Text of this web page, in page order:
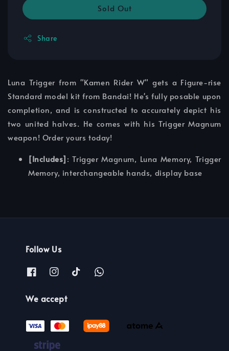
Sold Out
Share
Luna Trigger from "Kamen Rider W" gets a Figure-rise
Standard model kit from Bandai! He's fully posable upon
completion, and is constructed to accurately depict his
two united halves. He comes with his Trigger Magnum
weapon! Order yours today!
[Includes]: Trigger Magnum, Luna Memory, Trigger
Memory, interchangeable hands, display base
Follow Us
We accept